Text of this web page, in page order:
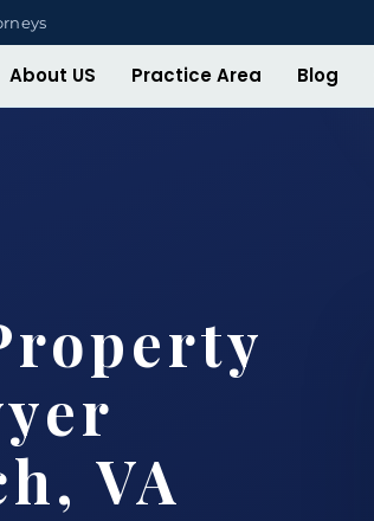
About US Practice Area Blog
VA